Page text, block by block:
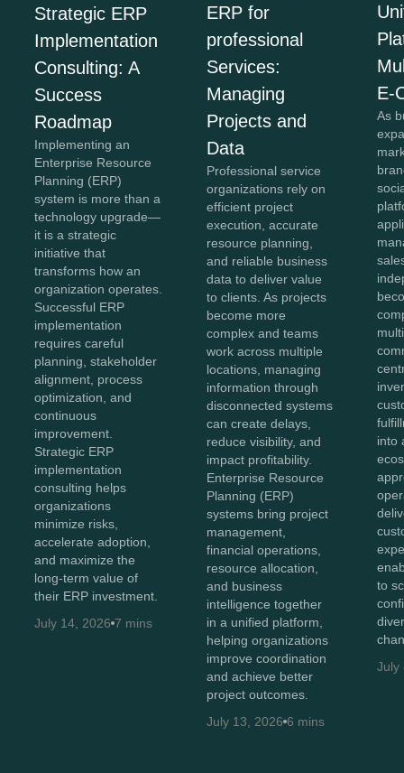
Strategic ERP
Implementation
Consulting: A
Success
Roadmap
Implementing an
Enterprise Resource
Planning (ERP)
system is more than a
technology upgrade—
it is a strategic
initiative that
transforms how an
organization operates.
Successful ERP
implementation
requires careful
planning, stakeholder
alignment, process
optimization, and
continuous
improvement.
Strategic ERP
implementation
consulting helps
organizations
minimize risks,
accelerate adoption,
and maximize the
long-term value of
their ERP investment.
July 14, 2026 7 mins
ERP for
professional
Services:
Managing
Projects and
Data
Professional service
organizations rely on
efficient project
execution, accurate
resource planning,
and reliable business
data to deliver value
to clients. As projects
become more
complex and teams
work across multiple
locations, managing
information through
disconnected systems
can create delays,
reduce visibility, and
impact profitability.
Enterprise Resource
Planning (ERP)
systems bring project
management,
financial operations,
resource allocation,
and business
intelligence together
in a unified platform,
helping organizations
improve coordination
and achieve better
project outcomes.
July 13, 2026 6 mins
E-
As
into
to
July